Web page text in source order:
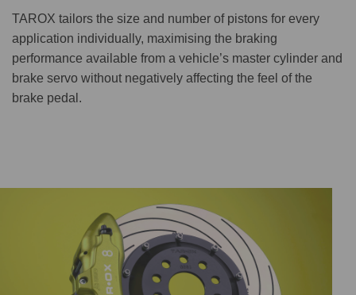
TAROX tailors the size and number of pistons for every
application individually, maximising the braking
performance available from a vehicle’s master cylinder and
brake servo without negatively affecting the feel of the
brake pedal.